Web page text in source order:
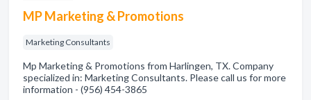
MP Marketing & Promotions
Marketing Consultants
Mp Marketing & Promotions from Harlingen, TX. Company
specialized in: Marketing Consultants. Please call us for more
information - (956) 454-3865